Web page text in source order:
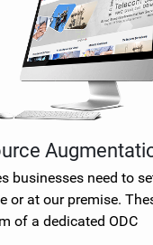
businesses need to
or at our premise.
of a dedicated ODC